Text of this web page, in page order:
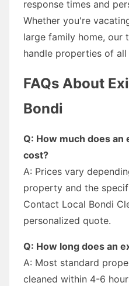
response times and
Whether you're
large family home, our
handle properties of all
FAQs About
Bondi
Q: How much does an
cost?
A: Prices vary
property and the
Contact Local Bondi
personalized quote.
Q: How long does an
A: Most standard
cleaned within 4-6